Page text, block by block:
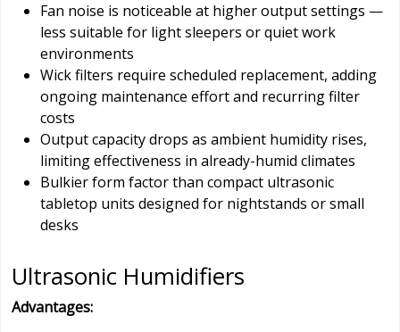
Fan noise is noticeable at higher output settings —
less suitable for light sleepers or quiet work
environments
Wick filters require scheduled replacement, adding
ongoing maintenance effort and recurring filter
costs
Output capacity drops as ambient humidity rises,
limiting effectiveness in already-humid climates
Bulkier form factor than compact ultrasonic
tabletop units designed for nightstands or small
desks
Ultrasonic Humidifiers
Advantages: